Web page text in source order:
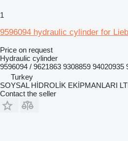
1
9596094 hydraulic cylinder for
Price on request
Hydraulic cylinder
9596094 / 9621863 9308859 94020935
Turkey
SOYSAL HİDROLİK EKİPMANLARI
Contact the seller